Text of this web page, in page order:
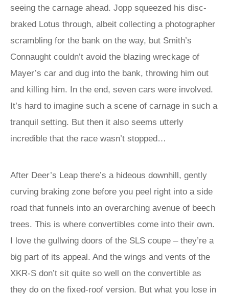
seeing the carnage ahead. Jopp squeezed his disc-
braked Lotus through, albeit collecting a photographer
scrambling for the bank on the way, but Smith’s
Connaught couldn’t avoid the blazing wreckage of
Mayer’s car and dug into the bank, throwing him out
and killing him. In the end, seven cars were involved.
It’s hard to imagine such a scene of carnage in such a
tranquil setting. But then it also seems utterly
incredible that the race wasn’t stopped…
After Deer’s Leap there’s a hideous downhill, gently
curving braking zone before you peel right into a side
road that funnels into an overarching avenue of beech
trees. This is where convertibles come into their own.
I love the gullwing doors of the SLS coupe – they’re a
big part of its appeal. And the wings and vents of the
XKR-S don’t sit quite so well on the convertible as
they do on the fixed-roof version. But what you lose in